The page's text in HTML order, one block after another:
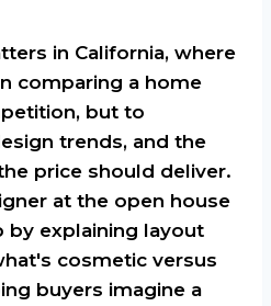
in California, where
comparing a home
but to
trends, and the
price should deliver.
at the open house
by explaining layout
cosmetic versus
buyers imagine a